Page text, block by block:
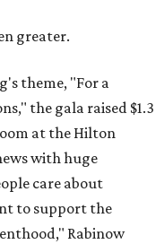
greater.
theme, "For a
the gala raised $1.3
at the Hilton
with huge
care about
to support the
Rabinow